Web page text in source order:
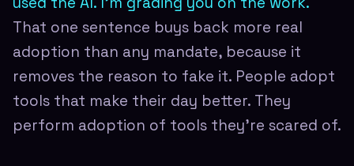
That one sentence buys back more real
adoption than any mandate, because it
removes the reason to fake it. People adopt
tools that make their day better. They
perform adoption of tools they're scared of.